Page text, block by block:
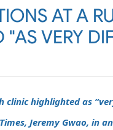
AT A
VERY
highlighted as
Jeremy Gwao, in